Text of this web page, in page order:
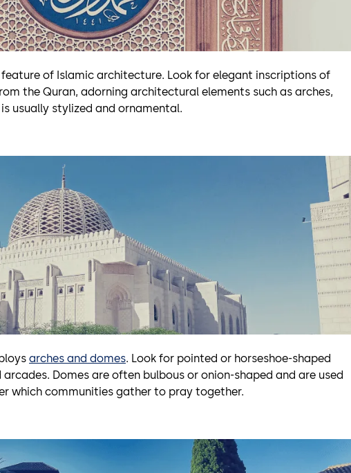
of Islamic architecture. Look for elegant inscriptions of
the Quran, adorning architectural elements such as arches,
usually stylized and ornamental.
arches and domes. Look for pointed or horseshoe-shaped
Domes are often bulbous or onion-shaped and are used
which communities gather to pray together.